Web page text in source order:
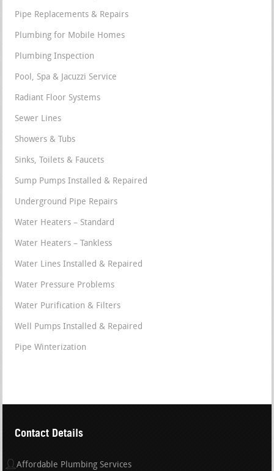
Pipe Replacements & Repairs
Plumbing for Mobile Homes
Plumbing Inspection
Pool, Spa & Jacuzzi Service
Radiant Floor Systems
Sewer Lines
Showers & Tubs
Sinks, Toilets & Faucets
Sump Pumps Installed & Repaired
Underground Pipe Repairs
Water Heaters – Standard
Water Heaters – Tankless
Water Lines Installed & Repaired
Water Pressure Problems
Water Purification & Filters
Well Pumps Installed & Repaired
Pipe Winterization
Contact Details
Affordable Plumbing Services